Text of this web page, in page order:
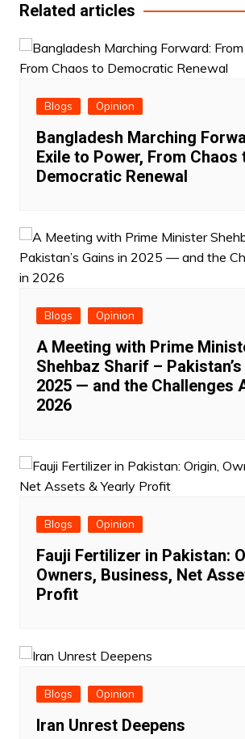
Related articles
Blogs Opinion
Bangladesh Marching
Exile to Power, From Chaos
Democratic Renewal
Blogs Opinion
A Meeting with Prime
Shehbaz Sharif –
2025 — and the Challenges
2026
Blogs Opinion
Fauji Fertilizer in Pakistan:
Owners, Business, Net
Profit
Blogs Opinion
Iran Unrest Deepens